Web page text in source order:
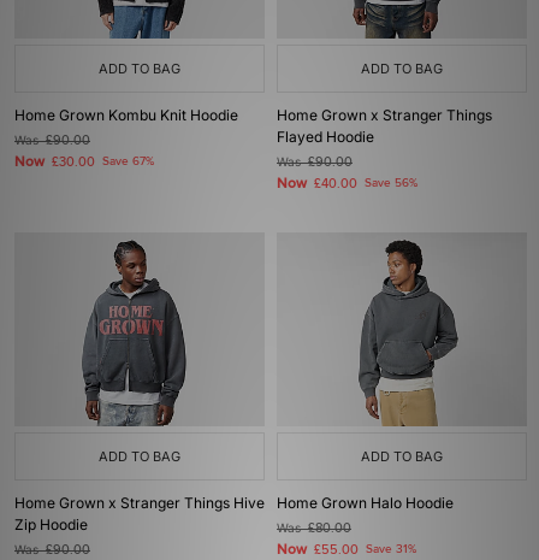
ADD TO BAG
Home Grown Kombu Knit Hoodie
Was£90.00
Now £30.00 Save 67%
ADD TO BAG
Home Grown x Stranger Things
Flayed Hoodie
Was£90.00
Now £40.00 Save 56%
ADD TO BAG
Home Grown x Stranger Things Hive
Zip Hoodie
Was£90.00
ADD TO BAG
Home Grown Halo Hoodie
Was£80.00
Now £55.00 Save 31%